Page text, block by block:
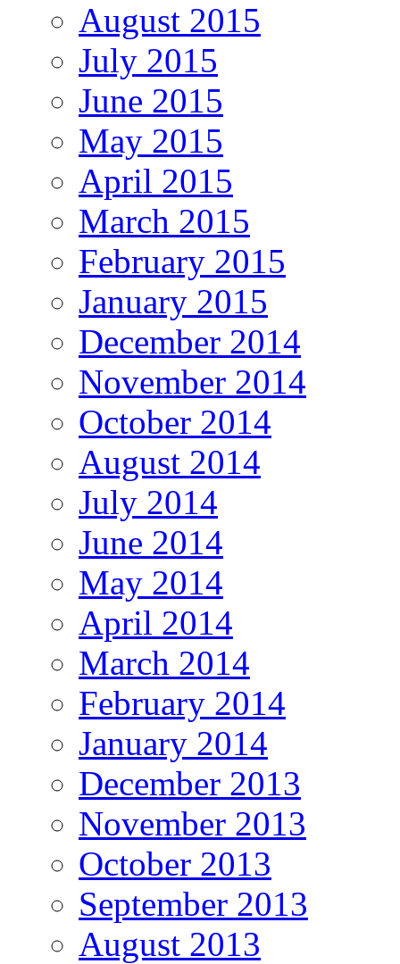
August 2015
July 2015
June 2015
May 2015
April 2015
March 2015
February 2015
January 2015
December 2014
November 2014
October 2014
August 2014
July 2014
June 2014
May 2014
April 2014
March 2014
February 2014
January 2014
December 2013
November 2013
October 2013
September 2013
August 2013